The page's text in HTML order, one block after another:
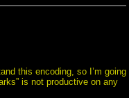
this encoding, so I’m going
is not productive on any